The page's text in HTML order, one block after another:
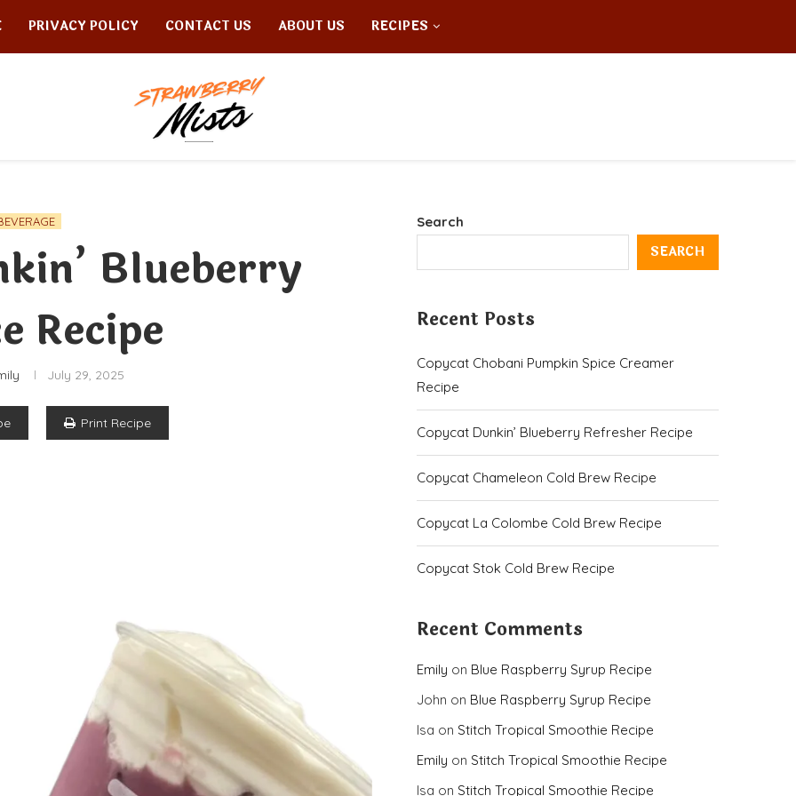
PRIVACY POLICY CONTACT US ABOUT US RECIPES
Blueberry
Recipe
July 29, 2025
Print Recipe
Search
SEARCH
Recent Posts
Copycat Chobani Pumpkin Spice Creamer
Recipe
Copycat Dunkin’ Blueberry Refresher Recipe
Copycat Chameleon Cold Brew Recipe
Copycat La Colombe Cold Brew Recipe
Copycat Stok Cold Brew Recipe
Recent Comments
Emily on Blue Raspberry Syrup Recipe
John on Blue Raspberry Syrup Recipe
Isa on Stitch Tropical Smoothie Recipe
Emily on Stitch Tropical Smoothie Recipe
Isa on Stitch Tropical Smoothie Recipe